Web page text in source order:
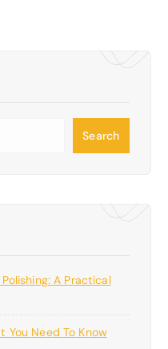
Search
A Practical
You Need To Know